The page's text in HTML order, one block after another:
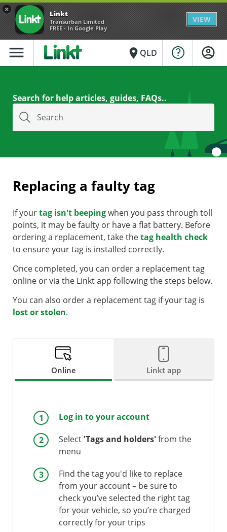
× Linkt
Transurban Limited
FREE - In Google Play
VIEW
menu placeQLD
Search for help articles, guides, FAQs..
Search
Replacing a faulty tag
If yourtag isn't beepingwhen you pass through toll
points, it may be faulty or have a flat battery. Before
ordering a replacement, take thetag health check
to ensure your tag is installed correctly.
Once completed, you can order a replacement tag
online or via the Linkt app following the steps below.
You can also order a replacement tag if your tag is
lost or stolen.
Online Linkt app
Log in to your account
Select 'Tags and holders'from the
menu
Find the tag you'd like to replace
from your account – be sure to
check you’ve selected the right tag
for your vehicle, so you’re charged
correctly for your trips